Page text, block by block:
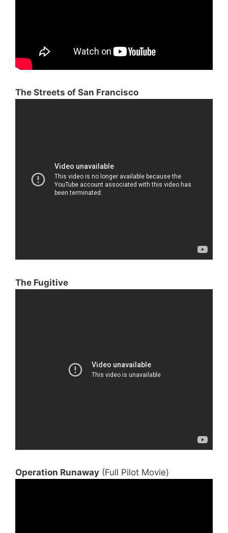
The Streets of San Francisco
The Fugitive
Operation Runaway (Full Pilot Movie)